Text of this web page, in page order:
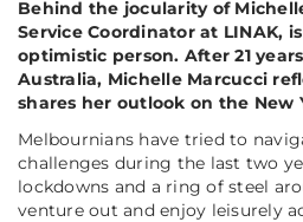
Behind the jocularity of
Service Coordinator at LINAK,
optimistic person. After 21
Australia, Michelle Marcucci
shares her outlook on the New
Melbournians have tried to
challenges during the last two
lockdowns and a ring of steel
venture out and enjoy leisurely